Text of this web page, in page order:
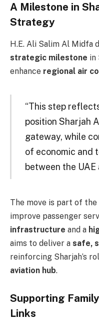
A Milestone in
Strategy
H.E. Ali Salim Al Midfa
strategic milestone in
enhance regional air
“This step
position Sharjah
gateway, while
of economic and
between the UAE
The move is part of
improve passenger
infrastructure and a
aims to deliver a safe,
reinforcing Sharjah’s
aviation hub.
Supporting
Links